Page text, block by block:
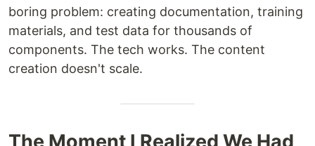
boring problem: creating documentation, training
materials, and test data for thousands of
components. The tech works. The content
creation doesn't scale.